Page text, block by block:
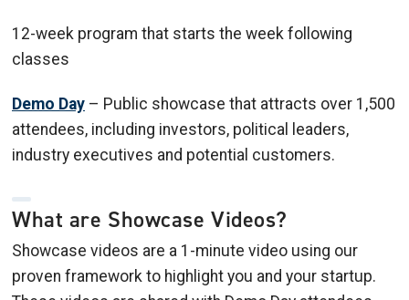
12-week program that starts the week following
classes
Demo Day – Public showcase that attracts over 1,500
attendees, including investors, political leaders,
industry executives and potential customers.
What are Showcase Videos?
Showcase videos are a 1-minute video using our
proven framework to highlight you and your startup.